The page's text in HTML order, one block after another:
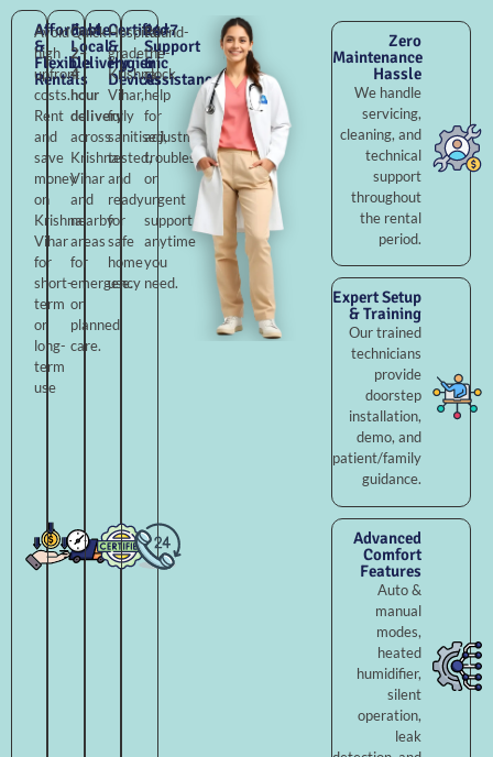
Affordable
&
Flexible
Rentals
Avoid
high
upfront
costs.
Rent
and
save
money
on
Krishna
Vihar
for
short-
term
or
long-
term
use
Fast
Local
Delivery
Quick
2–
4
hour
delivery
across
Krishna
Vihar
and
nearby
areas
for
emergency
or
planned
care.
Certified
&
Hygienic
Devices
Hospital-
grade
Krishna
Vihar,
fully
sanitised,
tested,
and
ready
for
safe
home
use.
24×7
Support
&
Assistance
Round-
the-
clock
help
for
adjustments,
troubleshooting,
or
urgent
support
anytime
you
need.
Zero
Maintenance
Hassle
We handle
servicing,
cleaning, and
technical
support
throughout
the rental
period.
Expert Setup
& Training
Our trained
technicians
provide
doorstep
installation,
demo, and
patient/family
guidance.
Advanced
Comfort
Features
Auto &
manual
modes,
heated
humidifier,
silent
operation,
leak